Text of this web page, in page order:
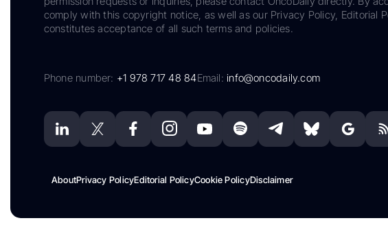
comply with this copyright notice, as well as our Privacy Policy, Editorial
constitutes acceptance of all such terms and policies.
Phone number: +1 978 717 48 84Email:info@oncodaily.com
AboutPrivacy PolicyEditorial PolicyCookie PolicyDisclaimer